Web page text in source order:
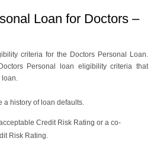
Loan for Doctors –
criteria for the Doctors Personal Loan.
Personal loan eligibility criteria that
loan.
a history of loan defaults.
Credit Risk Rating or a co-
Risk Rating.